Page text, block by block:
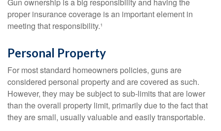
proper insurance coverage is an important element in
meeting that responsibility.¹
Personal Property
For most standard homeowners policies, guns are
considered personal property and are covered as such.
However, they may be subject to sub-limits that are lower
than the overall property limit, primarily due to the fact that
they are small, usually valuable and easily transportable.